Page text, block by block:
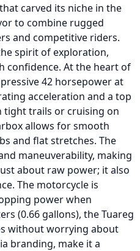
carved its niche in the
to combine rugged
and competitive riders.
spirit of exploration,
confidence. At the heart of
42 horsepower at
acceleration and a top
tight trails or cruising on
allows for smooth
and flat stretches. The
maneuverability, making
about raw power; it also
The motorcycle is
power when
(0.66 gallons), the Tuareg
without worrying about
branding, make it a